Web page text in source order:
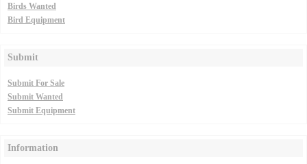
Birds Wanted
Bird Equipment
Submit
Submit For Sale
Submit Wanted
Submit Equipment
Information